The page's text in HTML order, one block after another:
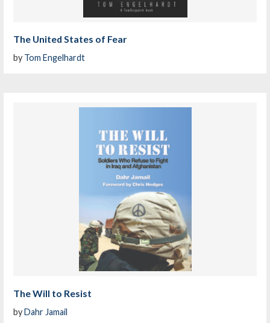
The United States of Fear
by Tom Engelhardt
The Will to Resist
byDahr Jamail